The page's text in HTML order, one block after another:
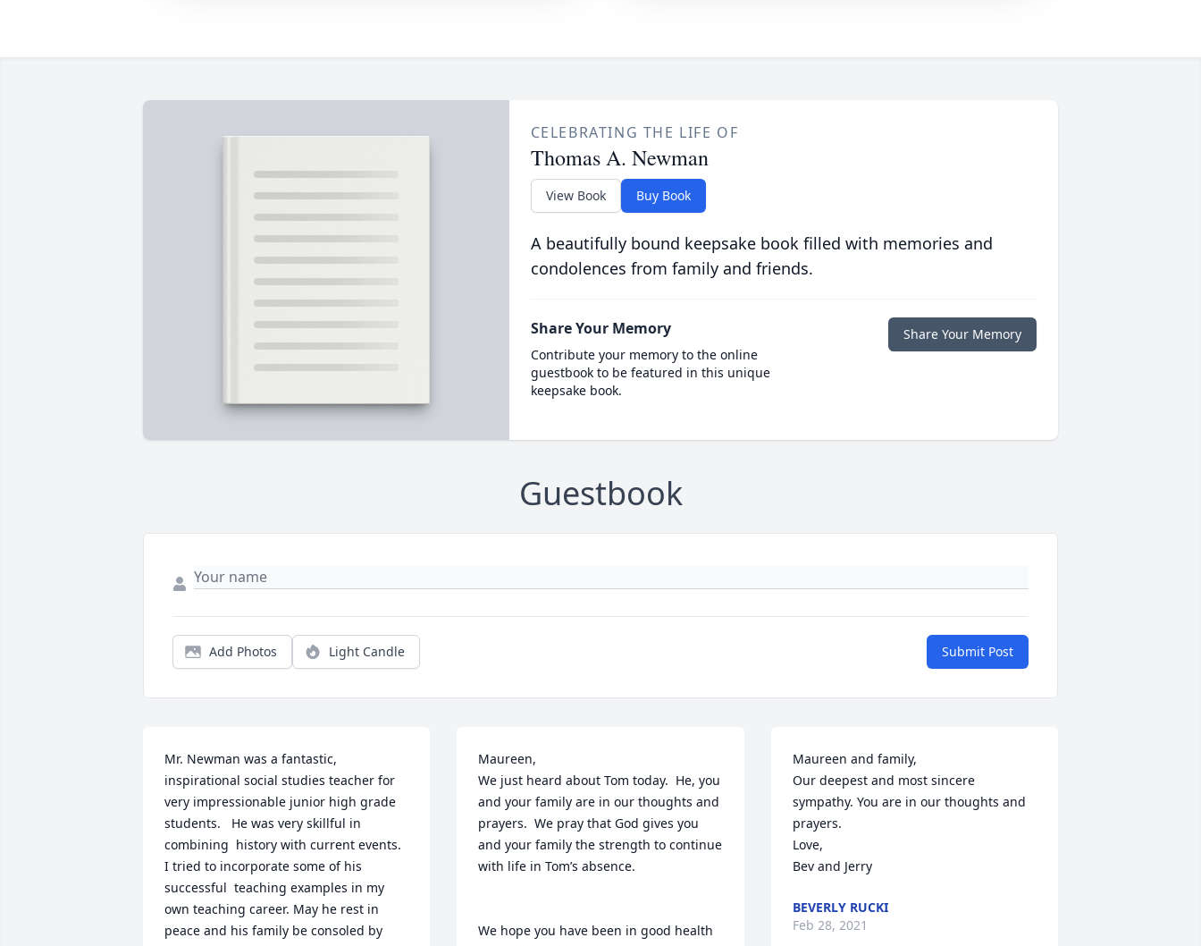
CELEBRATING THE LIFE OF
Thomas A. Newman
View Book Buy Book
A beautifully bound keepsake book filled with memories and
condolences from family and friends.
Share Your Memory
Contribute your memory to the online
guestbook to be featured in this unique
keepsake book.
Share Your Memory
Guestbook
Add Photos Light Candle Submit Post
Mr. Newman was a fantastic,
inspirational social studies teacher for
very impressionable junior high grade
students.   He was very skillful in
combining  history with current events.
I tried to incorporate some of his
successful  teaching examples in my
own teaching career. May he rest in
peace and his family be consoled by
Maureen,
We just heard about Tom today.  He, you
and your family are in our thoughts and
prayers.  We pray that God gives you
and your family the strength to continue
with life in Tom’s absence.
We hope you have been in good health
Maureen and family,
Our deepest and most sincere
sympathy. You are in our thoughts and
prayers.
Love,
Bev and Jerry
BEVERLY RUCKI
Feb 28, 2021